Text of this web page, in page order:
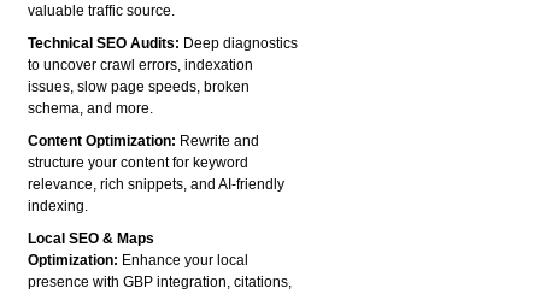
valuable traffic source.
Technical SEO Audits: Deep diagnostics
to uncover crawl errors, indexation
issues, slow page speeds, broken
schema, and more.
Content Optimization: Rewrite and
structure your content for keyword
relevance, rich snippets, and AI-friendly
indexing.
Local SEO & Maps
Optimization: Enhance your local
presence with GBP integration, citations,